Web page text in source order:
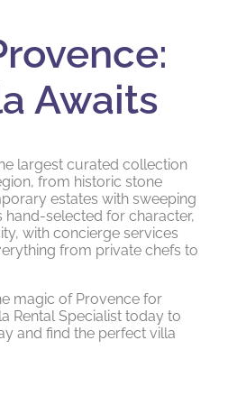
Awaits
largest curated collection
from historic stone
estates with sweeping
hand-selected for character,
with concierge services
from private chefs to
magic of Provence for
Rental Specialist today to
and find the perfect villa